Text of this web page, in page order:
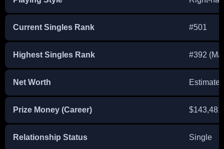
Current Singles Rank #501
Highest Singles Rank #392
Net Worth
Prize Money (Career) $143,481
Relationship Status Single